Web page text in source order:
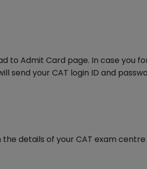
to Admit Card page. In case you
send your CAT login ID and
details of your CAT exam centre